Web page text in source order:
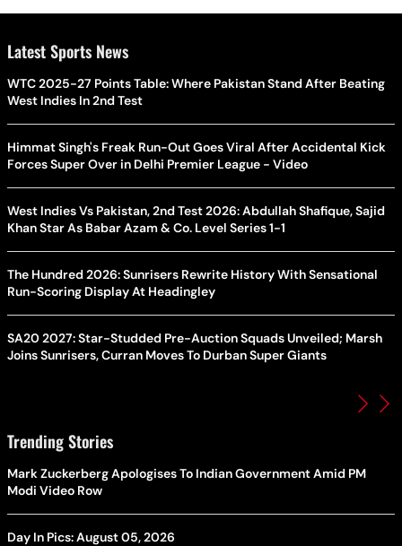
Latest Sports News
WTC 2025-27 Points Table: Where Pakistan Stand After Beating
West Indies In 2nd Test
Himmat Singh's Freak Run-Out Goes Viral After Accidental Kick
Forces Super Over in Delhi Premier League - Video
West Indies Vs Pakistan, 2nd Test 2026: Abdullah Shafique, Sajid
Khan Star As Babar Azam & Co. Level Series 1-1
The Hundred 2026: Sunrisers Rewrite History With Sensational
Run-Scoring Display At Headingley
SA20 2027: Star-Studded Pre-Auction Squads Unveiled; Marsh
Joins Sunrisers, Curran Moves To Durban Super Giants
Trending Stories
Mark Zuckerberg Apologises To Indian Government Amid PM
Modi Video Row
Day In Pics: August 05, 2026